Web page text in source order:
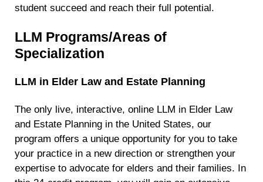
student succeed and reach their full potential.
LLM Programs/Areas of
Specialization
LLM in Elder Law and Estate Planning
The only live, interactive, online LLM in Elder Law
and Estate Planning in the United States, our
program offers a unique opportunity for you to take
your practice in a new direction or strengthen your
expertise to advocate for elders and their families. In